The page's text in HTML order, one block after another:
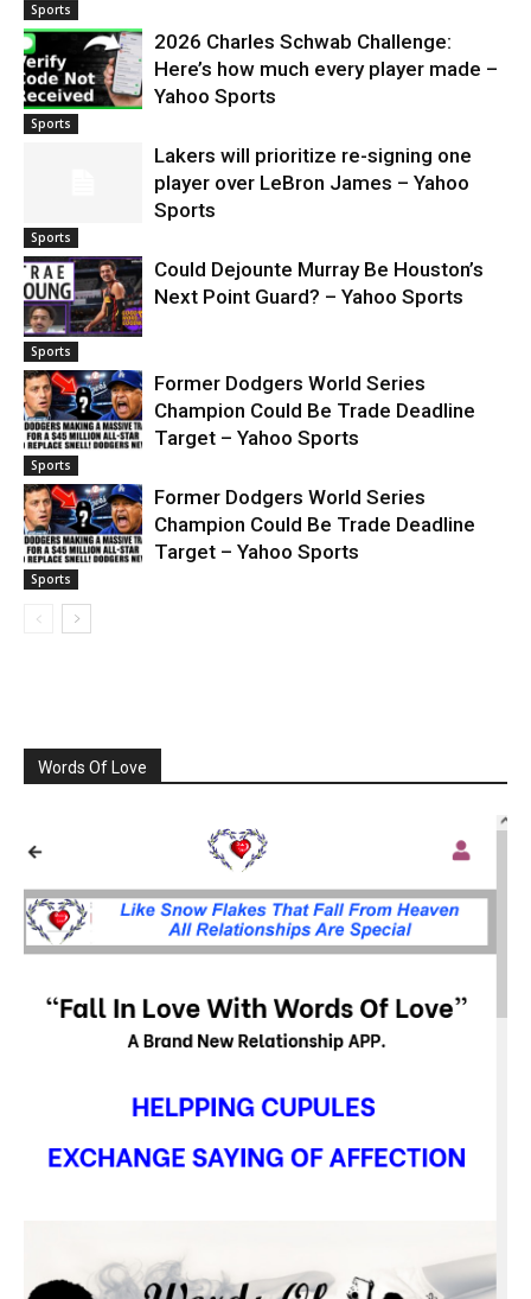
Sports
Sports
2026 Charles Schwab Challenge:
Here’s how much every player made –
Yahoo Sports
Sports
Lakers will prioritize re-signing one
player over LeBron James – Yahoo
Sports
Sports
Could Dejounte Murray Be Houston’s
Next Point Guard? – Yahoo Sports
Sports
Former Dodgers World Series
Champion Could Be Trade Deadline
Target – Yahoo Sports
Sports
Former Dodgers World Series
Champion Could Be Trade Deadline
Target – Yahoo Sports
Words Of Love